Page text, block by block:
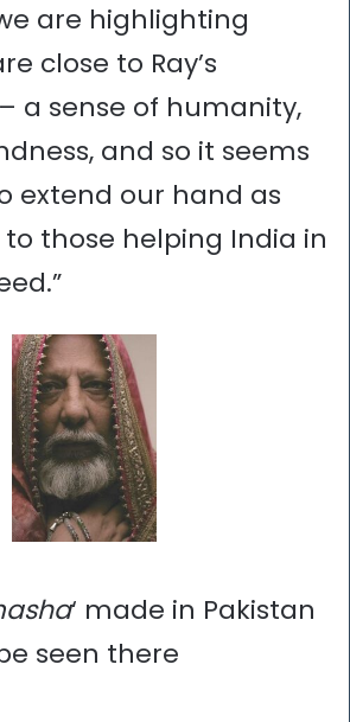
are highlighting
close to Ray’s
a sense of humanity,
and so it seems
extend our hand as
those helping India in
‘ made in Pakistan
seen there